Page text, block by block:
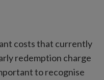
costs that currently
redemption charge
to recognise